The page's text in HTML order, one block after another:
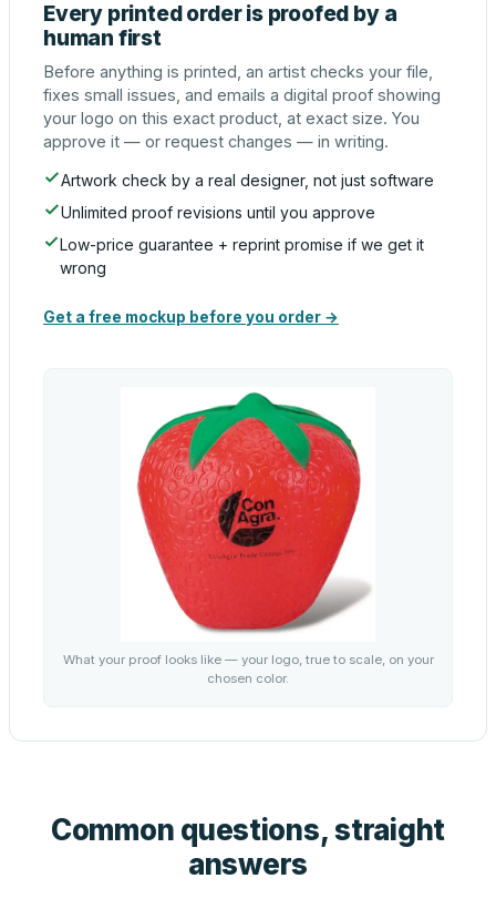
Every printed order is proofed by a
human first
Before anything is printed, an artist checks your file,
fixes small issues, and emails a digital proof showing
your logo on this exact product, at exact size. You
approve it — or request changes — in writing.
Artwork check by a real designer, not just software
Unlimited proof revisions until you approve
Low-price guarantee + reprint promise if we get it
wrong
Get a free mockup before you order →
What your proof looks like — your logo, true to scale, on your
chosen color.
Common questions, straight
answers